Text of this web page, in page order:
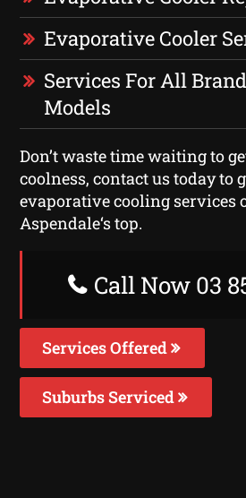
Evaporative Cooler
Services For All
Models
Don’t waste time waiting to
coolness, contact us today to
evaporative cooling services
Aspendale‘s top.
Call Now 03
Services Offered
Suburbs Serviced